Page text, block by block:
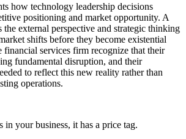
how technology leadership decisions
positioning and market opportunity. A
external perspective and strategic thinking
shifts before they become existential
financial services firm recognize that their
fundamental disruption, and their
to reflect this new reality rather than
operations.
your business, it has a price tag.